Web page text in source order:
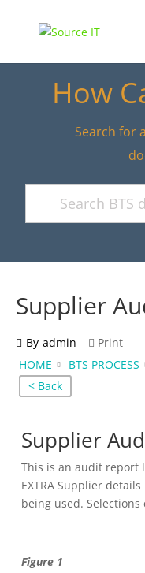
How
Search for
Supplier
By admin
Print
HOME
BTS PROCESS
< Back
Supplier
This is an audit report
EXTRA Supplier
being used.
Figure 1